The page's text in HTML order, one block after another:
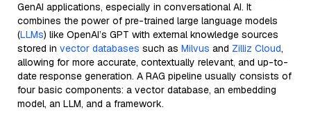
GenAI applications, especially in conversational AI. It
combines the power of pre-trained large language models
(LLMs) like OpenAI’s GPT with external knowledge sources
stored in vector databases such as Milvus and Zilliz Cloud,
allowing for more accurate, contextually relevant, and up-to-
date response generation. A RAG pipeline usually consists of
four basic components: a vector database, an embedding
model, an LLM, and a framework.